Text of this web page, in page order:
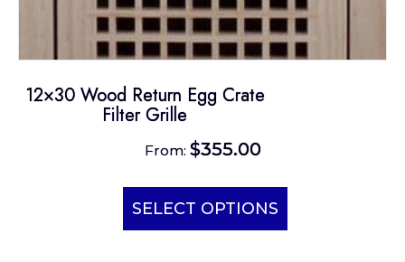
12×30 Wood Return Egg Crate
Filter Grille
From: $355.00
SELECT OPTIONS
This
has